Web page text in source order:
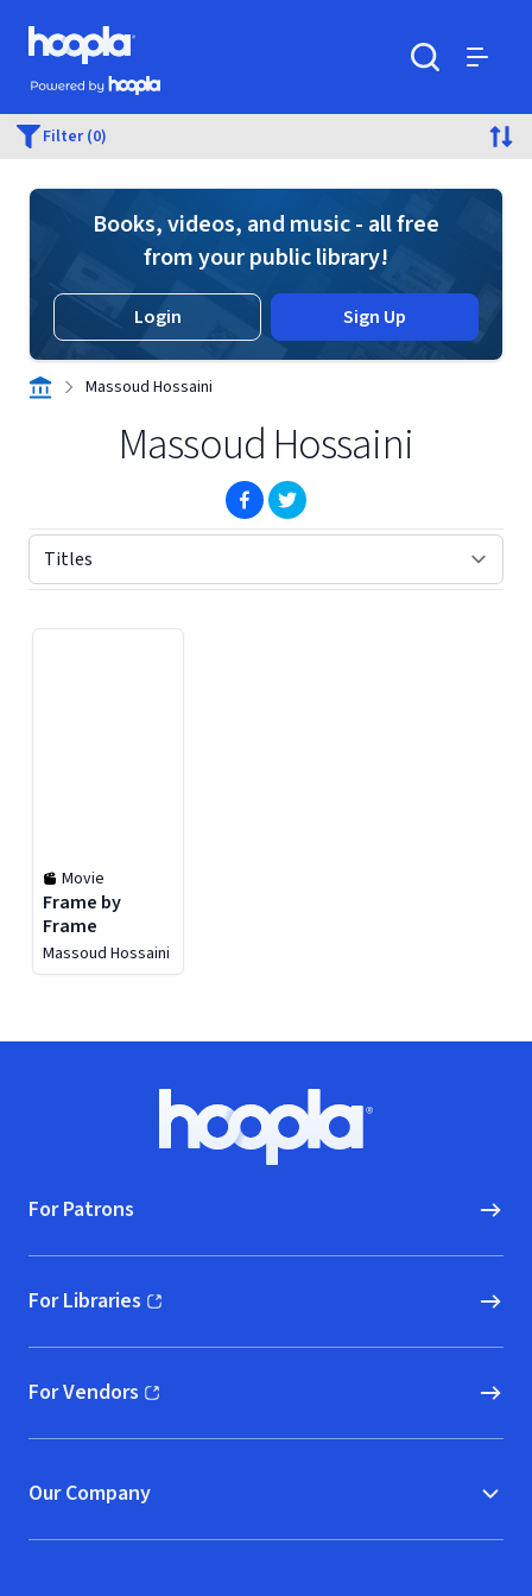
Skip to main content
Hoopla logo
Powered by Hoopla
Filter (0)
Books, videos, and music - all free
from your public library!
Login Sign Up
Massoud Hossaini
Massoud Hossaini
(opens in new window)
(opens in new window)
Movie
Frame by
Frame
Massoud Hossaini
Hoopla logo, Go to homepage
For Patrons
For Libraries
(opens in new window)
For Vendors
(opens in new window)
Our Company